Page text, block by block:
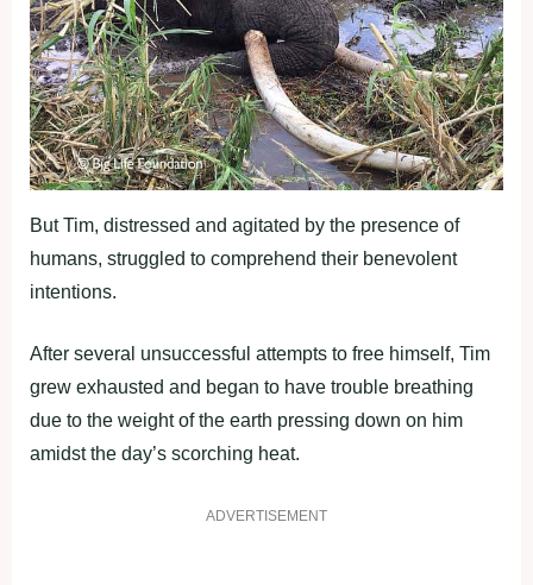
But Tim, distressed and agitated by the presence of
humans, struggled to comprehend their benevolent
intentions.
After several unsuccessful attempts to free himself, Tim
grew exhausted and began to have trouble breathing
due to the weight of the earth pressing down on him
amidst the day’s scorching heat.
ADVERTISEMENT